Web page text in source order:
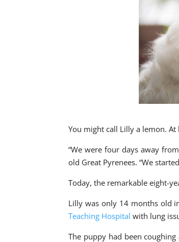
You might call Lilly a lemon.
“We were four days away
old Great Pyrenees. “We
Today, the remarkable eight-
Lilly was only 14 months old
Teaching Hospital with lung
The puppy had been